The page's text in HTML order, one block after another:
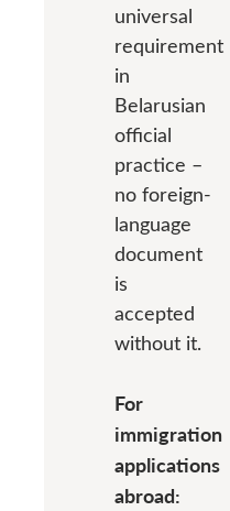
universal
requirement
in
Belarusian
official
practice –
no foreign-
language
document
is
accepted
without it.
For
immigration
applications
abroad: